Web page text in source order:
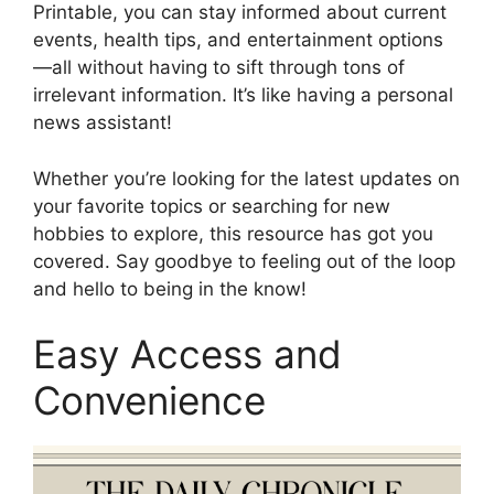
Printable, you can stay informed about current
events, health tips, and entertainment options
—all without having to sift through tons of
irrelevant information. It’s like having a personal
news assistant!
Whether you’re looking for the latest updates on
your favorite topics or searching for new
hobbies to explore, this resource has got you
covered. Say goodbye to feeling out of the loop
and hello to being in the know!
Easy Access and
Convenience